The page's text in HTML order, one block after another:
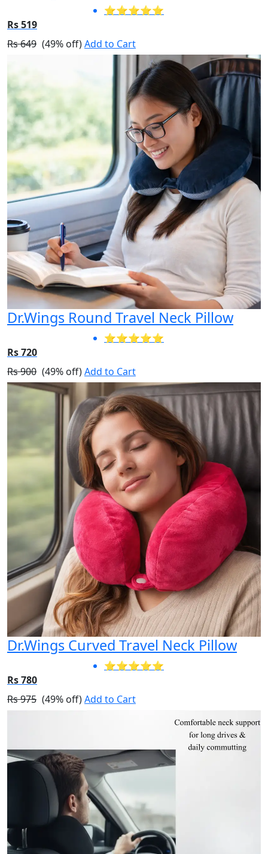
⭐⭐⭐⭐⭐
Rs 519
Rs 649 (49% off)Add to Cart
Dr.Wings Round Travel Neck Pillow
⭐⭐⭐⭐⭐
Rs 720
Rs 900 (49% off)Add to Cart
Dr.Wings Curved Travel Neck Pillow
⭐⭐⭐⭐⭐
Rs 780
Rs 975 (49% off)Add to Cart